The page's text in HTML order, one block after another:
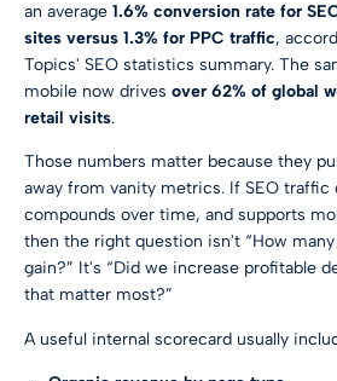
an average 1.6% conversion rate for
sites versus 1.3% for PPC traffic,
Topics' SEO statistics summary. The
mobile now drives over 62% of global
retail visits.
Those numbers matter because they
away from vanity metrics. If SEO traffic
compounds over time, and supports
then the right question isn't “How
gain?” It's “Did we increase profitable
that matter most?”
A useful internal scorecard usually